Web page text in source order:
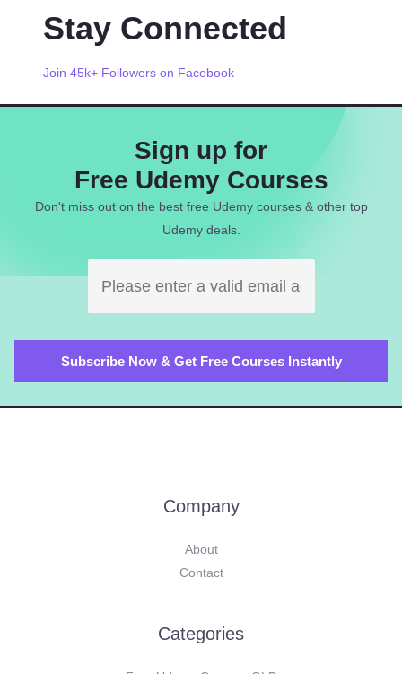
Stay Connected
Join 45k+ Followers on Facebook
Sign up for
Free Udemy Courses
Don't miss out on the best free Udemy courses & other top
Udemy deals.
Company
About
Contact
Categories